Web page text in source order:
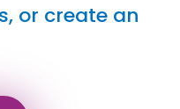
or create an